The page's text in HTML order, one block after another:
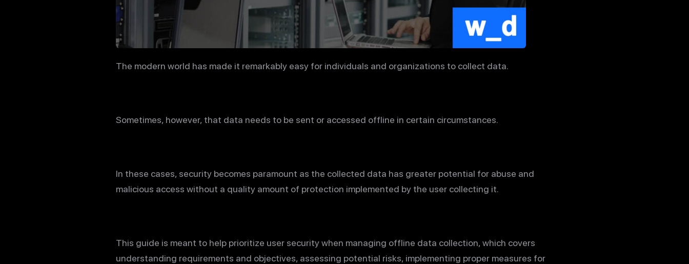
The modern world has made it remarkably easy for individuals and organizations to collect data.
Sometimes, however, that data needs to be sent or accessed offline in certain circumstances.
In these cases, security becomes paramount as the collected data has greater potential for abuse and
malicious access without a quality amount of protection implemented by the user collecting it.
This guide is meant to help prioritize user security when managing offline data collection, which covers
understanding requirements and objectives, assessing potential risks, implementing proper measures for